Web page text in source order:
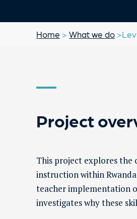
Home > What we do
Project
This project explores
instruction within
teacher implementation
investigates why these